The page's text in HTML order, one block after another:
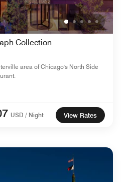
Collection
area of Chicago's North Side
USD / Night View Rates